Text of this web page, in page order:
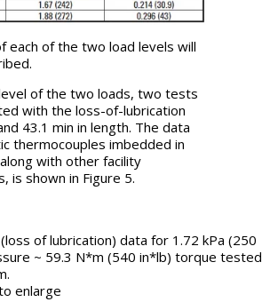
each of the two load levels will
of the two loads, two tests
with the loss-of-lubrication
43.1 min in length. The data
thermocouples imbedded in
with other facility
is shown in Figure 5.
of lubrication) data for 1.72 kPa (250
~ 59.3 N*m (540 in*lb) torque tested
enlarge